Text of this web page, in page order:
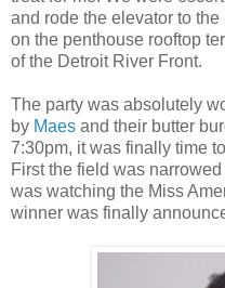
and rode the elevator to
on the penthouse rooftop
of the Detroit River Front.
The party was absolutely
by Maes and their butter
7:30pm, it was finally time
First the field was narrowed
was watching the Miss
winner was finally